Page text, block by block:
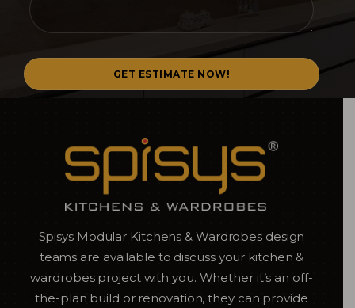
Spisys Modular Kitchens & Wardrobes design
teams are available to discuss your kitchen &
wardrobes project with you. Whether it’s an off-
the-plan build or renovation, they can provide